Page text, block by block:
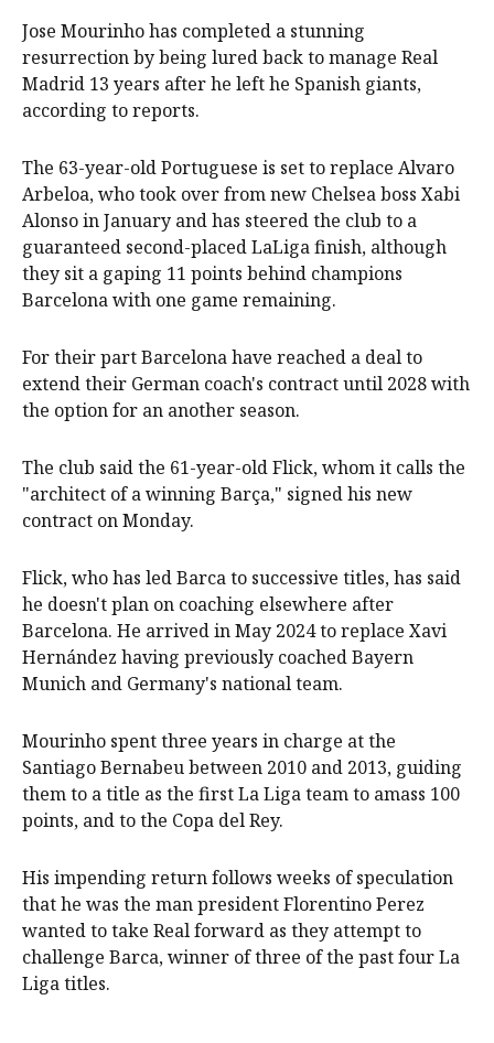
Jose Mourinho has completed a stunning
resurrection by being lured back to manage Real
Madrid 13 years after he left he Spanish giants,
according to reports.
The 63-year-old Portuguese is set to replace Alvaro
Arbeloa, who took over from new Chelsea boss Xabi
Alonso in January and has steered the club to a
guaranteed second-placed LaLiga finish, although
they sit a gaping 11 points behind champions
Barcelona with one game remaining.
For their part Barcelona have reached a deal to
extend their German coach's contract until 2028 with
the option for an another season.
The club said the 61-year-old Flick, whom it calls the
"architect of a winning Barça," signed his new
contract on Monday.
Flick, who has led Barca to successive titles, has said
he doesn't plan on coaching elsewhere after
Barcelona. He arrived in May 2024 to replace Xavi
Hernández having previously coached Bayern
Munich and Germany's national team.
Mourinho spent three years in charge at the
Santiago Bernabeu between 2010 and 2013, guiding
them to a title as the first La Liga team to amass 100
points, and to the Copa del Rey.
His impending return follows weeks of speculation
that he was the man president Florentino Perez
wanted to take Real forward as they attempt to
challenge Barca, winner of three of the past four La
Liga titles.